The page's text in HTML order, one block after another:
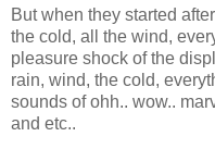
But when they started
the cold, all the wind,
pleasure shock of the
rain, wind, the cold,
sounds of ohh.. wow..
and etc..